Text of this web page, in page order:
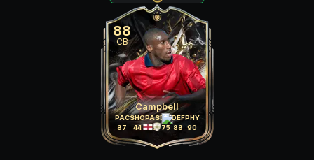
88
CB
Campbell
PAC
87
SHO
44
PAS
65
DRI
75
DEF
88
PHY
90